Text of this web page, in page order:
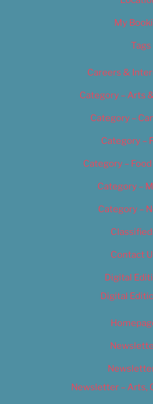
My
Tags
Careers &
Category – Arts
Category –
Category –
Category –
Category –
Category –
Contact
Digital
Digital
Newsletter – Arts,